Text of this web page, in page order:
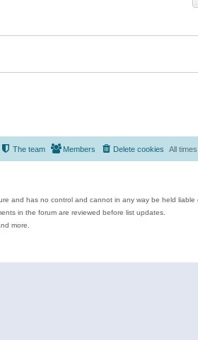
All
Delete cookies
Members
The team
and has no control and cannot in any way be held liable
in the forum are reviewed before list updates.
more.